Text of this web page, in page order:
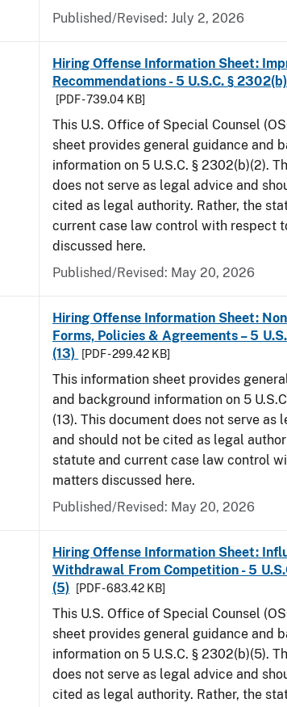
Published/Revised: July 2, 2026
Hiring Offense Information Sheet:
Recommendations - 5 U.S.C. §
[PDF - 739.04 KB]
This U.S. Office of Special Counsel
sheet provides general guidance and
information on 5 U.S.C. § 2302(b)(2).
does not serve as legal advice and
cited as legal authority. Rather, the
current case law control with respect
discussed here.
Published/Revised: May 20, 2026
Hiring Offense Information Sheet:
Forms, Policies & Agreements – 5
(13)
[PDF - 299.42 KB]
This information sheet provides
and background information on 5
(13). This document does not serve as
and should not be cited as legal
statute and current case law control
matters discussed here.
Published/Revised: May 20, 2026
Hiring Offense Information Sheet:
Withdrawal From Competition - 5
(5)
[PDF - 683.42 KB]
This U.S. Office of Special Counsel
sheet provides general guidance and
information on 5 U.S.C. § 2302(b)(5).
does not serve as legal advice and
cited as legal authority. Rather, the